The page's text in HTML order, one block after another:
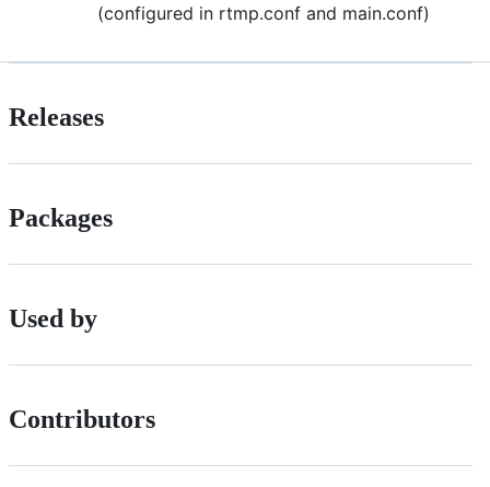
(configured in rtmp.conf and main.conf)
Releases
Packages
Used by
Contributors